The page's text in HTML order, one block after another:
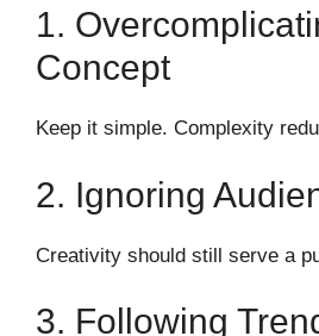
1.
Concept
Keep it simple. Complexity
2. Ignoring
Creativity should still serve a
3. Following